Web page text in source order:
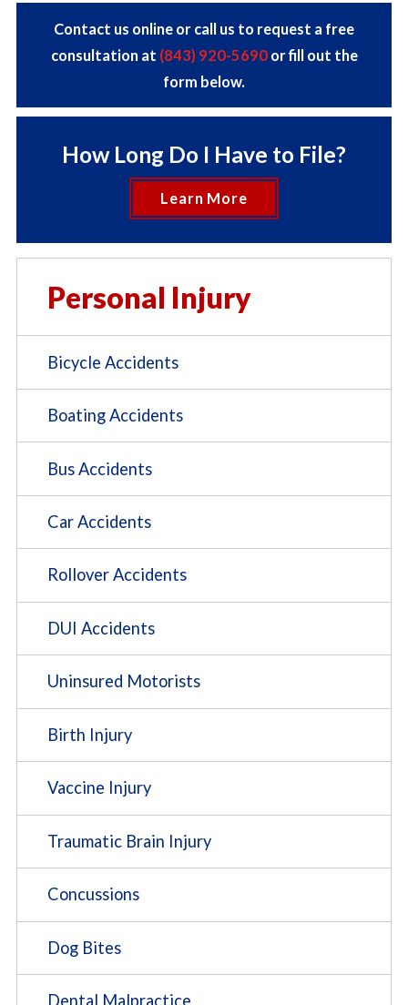
Contact us online or call us to request a free
consultation at (843) 920-5690or fill out the
form below.
How Long Do I Have to File?
Learn More
Personal Injury
Bicycle Accidents
Boating Accidents
Bus Accidents
Car Accidents
Rollover Accidents
DUI Accidents
Uninsured Motorists
Birth Injury
Vaccine Injury
Traumatic Brain Injury
Concussions
Dog Bites
Dental Malpractice